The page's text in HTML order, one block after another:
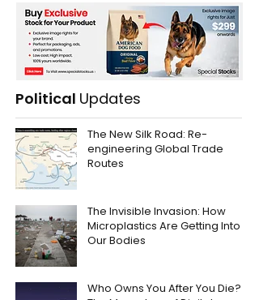
Political Updates
The New Silk Road: Re-
engineering Global Trade
Routes
The Invisible Invasion: How
Microplastics Are Getting Into
Our Bodies
Who Owns You After You Die?